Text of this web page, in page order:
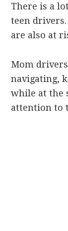
There is a
teen
are also at
Mom
navigating,
while at the
attention to